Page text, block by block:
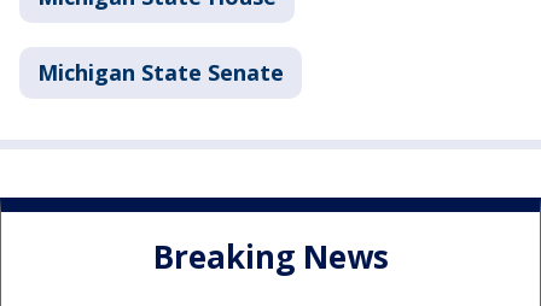
Michigan State Senate
Breaking News